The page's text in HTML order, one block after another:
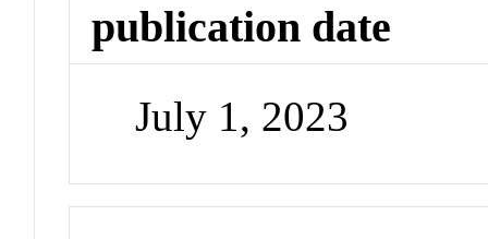
publication date
July 1, 2023